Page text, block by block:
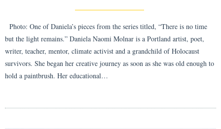
Photo: One of Daniela’s pieces from the series titled, “There is no time
but the light remains.” Daniela Naomi Molnar is a Portland artist, poet,
writer, teacher, mentor, climate activist and a grandchild of Holocaust
survivors. She began her creative journey as soon as she was old enough to
hold a paintbrush. Her educational…